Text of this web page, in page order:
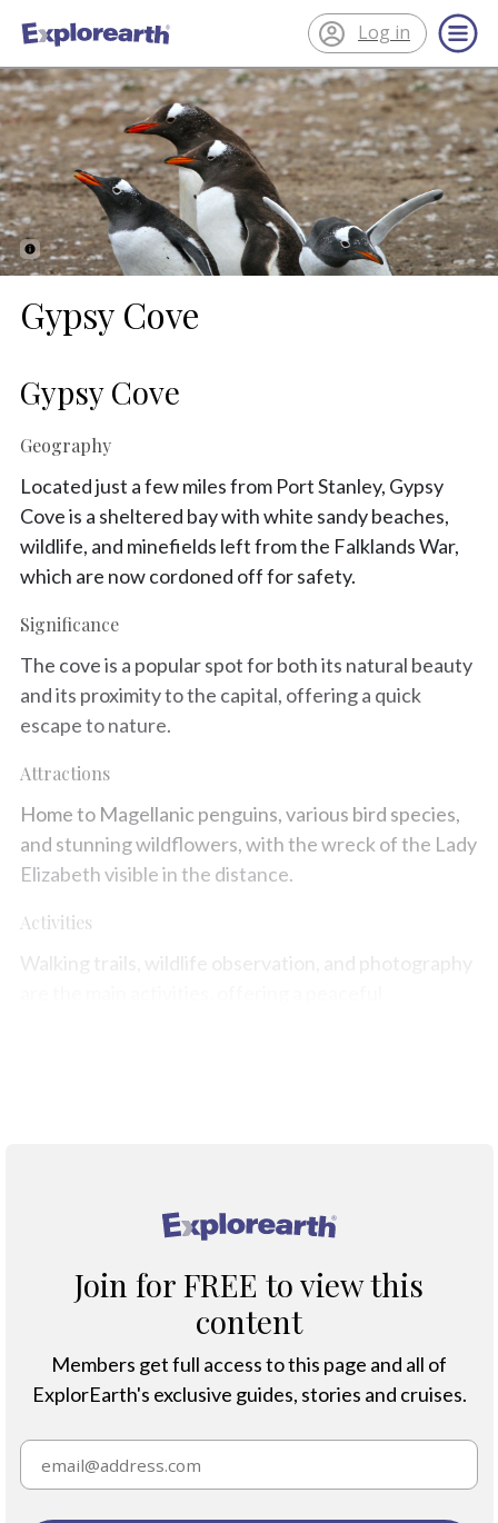
®
ExplorEarth
Log in
Gypsy Cove
Gypsy Cove
Geography
Located just a few miles from Port Stanley, Gypsy
Cove is a sheltered bay with white sandy beaches,
wildlife, and minefields left from the Falklands War,
which are now cordoned off for safety.
Significance
The cove is a popular spot for both its natural beauty
and its proximity to the capital, offering a quick
escape to nature.
Attractions
Home to Magellanic penguins, various bird species,
and stunning wildflowers, with the wreck of the Lady
Elizabeth visible in the distance.
Activities
Walking trails, wildlife observation, and photography
®
Join for FREE to view this
content
Members get full access to this page and all of
ExplorEarth's exclusive guides, stories and cruises.